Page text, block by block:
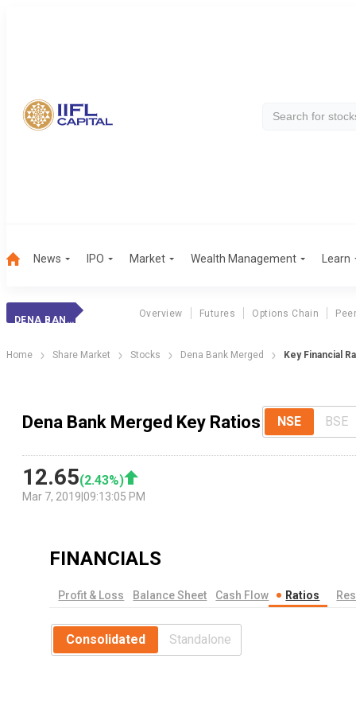
News IPO Market Wealth Management Learn
DENA BANK MERGED
Overview Futures Options Chain
Home Share Market Stocks Dena Bank Merged Key Financial
Dena Bank Merged Key Ratios NSE BSE
12.65(2.43%)
Mar 7, 2019 09:13:05 PM
FINANCIALS
Profit & Loss Balance Sheet Cash Flow Ratios
Consolidated Standalone